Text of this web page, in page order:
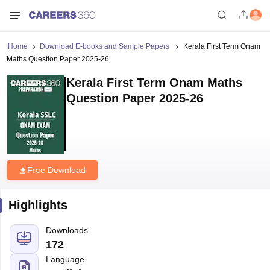
Home Download E-books and Sample Papers
Kerala First Term Onam
Maths Question Paper 2025-26
Kerala First Term Onam Maths
Question Paper 2025-26
Free Download
Highlights
Downloads
172
Language